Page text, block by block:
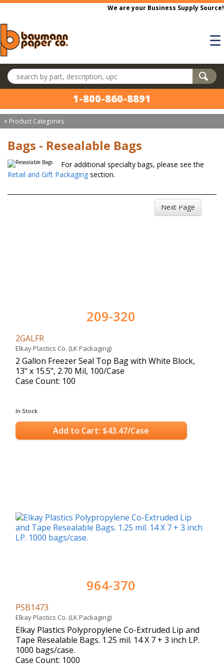
Skip to main content
We are your Business Supply Source!
☰
Search products
1-800-860-8891
+ Product Categories
Bags - Resealable Bags
For additional specialty bags, please see the
Retail and Gift Packaging section.
Next Page
209-320
2GALFR
Elkay Plastics Co. (LK Packaging)
2 Gallon Freezer Seal Top Bag with White Block,
13" x 15.5", 2.70 Mil, 100/Case
Case Count: 100
In Stock
Add to Cart: $43.47/Case
964-370
PSB1473
Elkay Plastics Co. (LK Packaging)
Elkay Plastics Polypropylene Co-Extruded Lip and
Tape Resealable Bags. 1.25 mil. 14 X 7 + 3 inch LP.
1000 bags/case.
Case Count: 1000